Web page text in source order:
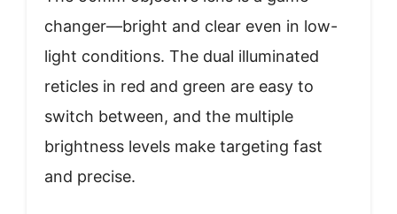
changer—bright and clear even in low-
light conditions. The dual illuminated
reticles in red and green are easy to
switch between, and the multiple
brightness levels make targeting fast
and precise.